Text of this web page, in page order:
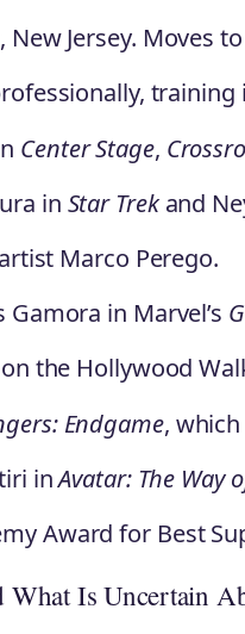
New Jersey. Moves
Center Stage,
in Star Trekand
Marco Perego.
Gamora in Marvel’s
the Hollywood
Endgame,
inAvatar: The Way
Award for Best
Is Uncertain